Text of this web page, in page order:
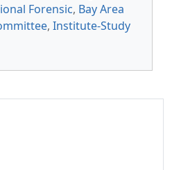
Forensic, Bay Area
, Institute-Study